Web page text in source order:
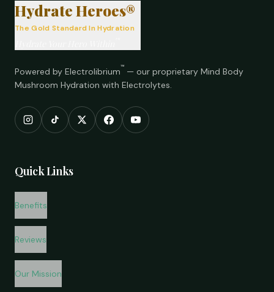
Hydrate Heroes®
The Gold Standard In Hydration
Powered by Electrolibrium™ — our proprietary Mind Body
Mushroom Hydration with Electrolytes.
Quick Links
Benefits
Reviews
Our Mission